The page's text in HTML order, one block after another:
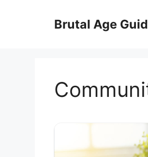
Brutal Age